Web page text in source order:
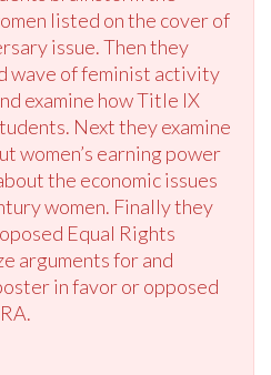
listed on the cover of
issue. Then they
wave of feminist activity
examine how Title IX
Next they examine
women’s earning power
the economic issues
women. Finally they
Equal Rights
arguments for and
in favor or opposed